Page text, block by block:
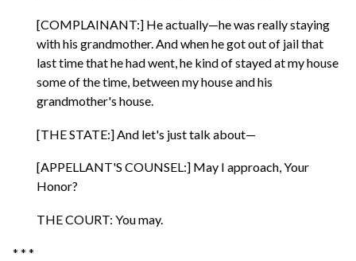
[COMPLAINANT:] He actually—he was really staying
with his grandmother. And when he got out of jail that
last time that he had went, he kind of stayed at my house
some of the time, between my house and his
grandmother's house.
[THE STATE:] And let's just talk about—
[APPELLANT'S COUNSEL:] May I approach, Your
Honor?
THE COURT: You may.
* * *